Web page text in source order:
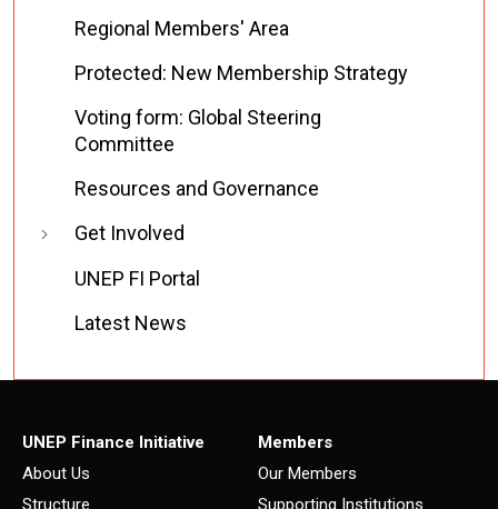
Regional Members' Area
Protected: New Membership Strategy
Voting form: Global Steering
Committee
Resources and Governance
Get Involved
UNEP FI Portal
Latest News
UNEP Finance Initiative
About Us
Structure
Members
Our Members
Supporting Institutions